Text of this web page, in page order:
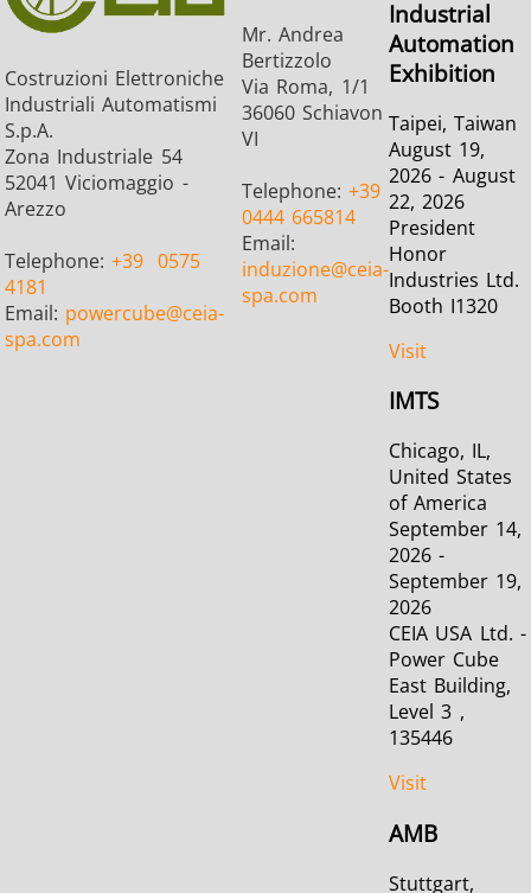
Costruzioni Elettroniche
Industriali Automatismi
S.p.A.
Zona Industriale 54
52041 Viciomaggio -
Arezzo
Telephone:+39 0575
4181
Email: powercube@ceia-
spa.com
Mr. Andrea
Bertizzolo
Via Roma, 1/1
36060 Schiavon
VI
Telephone:+39
0444 665814
Email:
induzione@ceia-
spa.com
Industrial
Automation
Exhibition
Taipei, Taiwan
August 19,
2026 - August
22, 2026
President
Honor
Industries Ltd.
Booth I1320
Visit
IMTS
Chicago, IL,
United States
of America
September 14,
2026 -
September 19,
2026
CEIA USA Ltd. -
Power Cube
East Building,
Level 3 ,
135446
Visit
AMB
Stuttgart,